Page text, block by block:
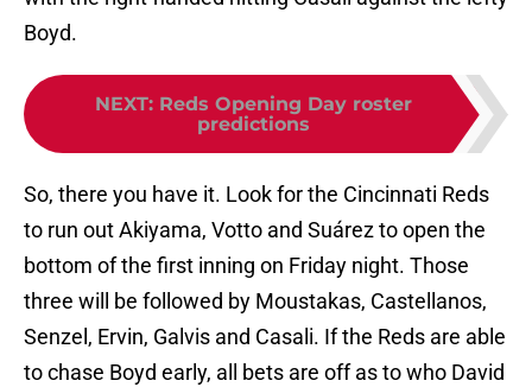
Boyd.
NEXT: Reds Opening Day roster
predictions
So, there you have it. Look for the Cincinnati Reds
to run out Akiyama, Votto and Suárez to open the
bottom of the first inning on Friday night. Those
three will be followed by Moustakas, Castellanos,
Senzel, Ervin, Galvis and Casali. If the Reds are able
to chase Boyd early, all bets are off as to who David